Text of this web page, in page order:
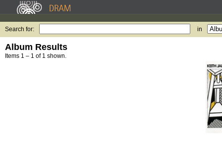
Search for: in
Album Results
Items 1 – 1 of 1 shown.